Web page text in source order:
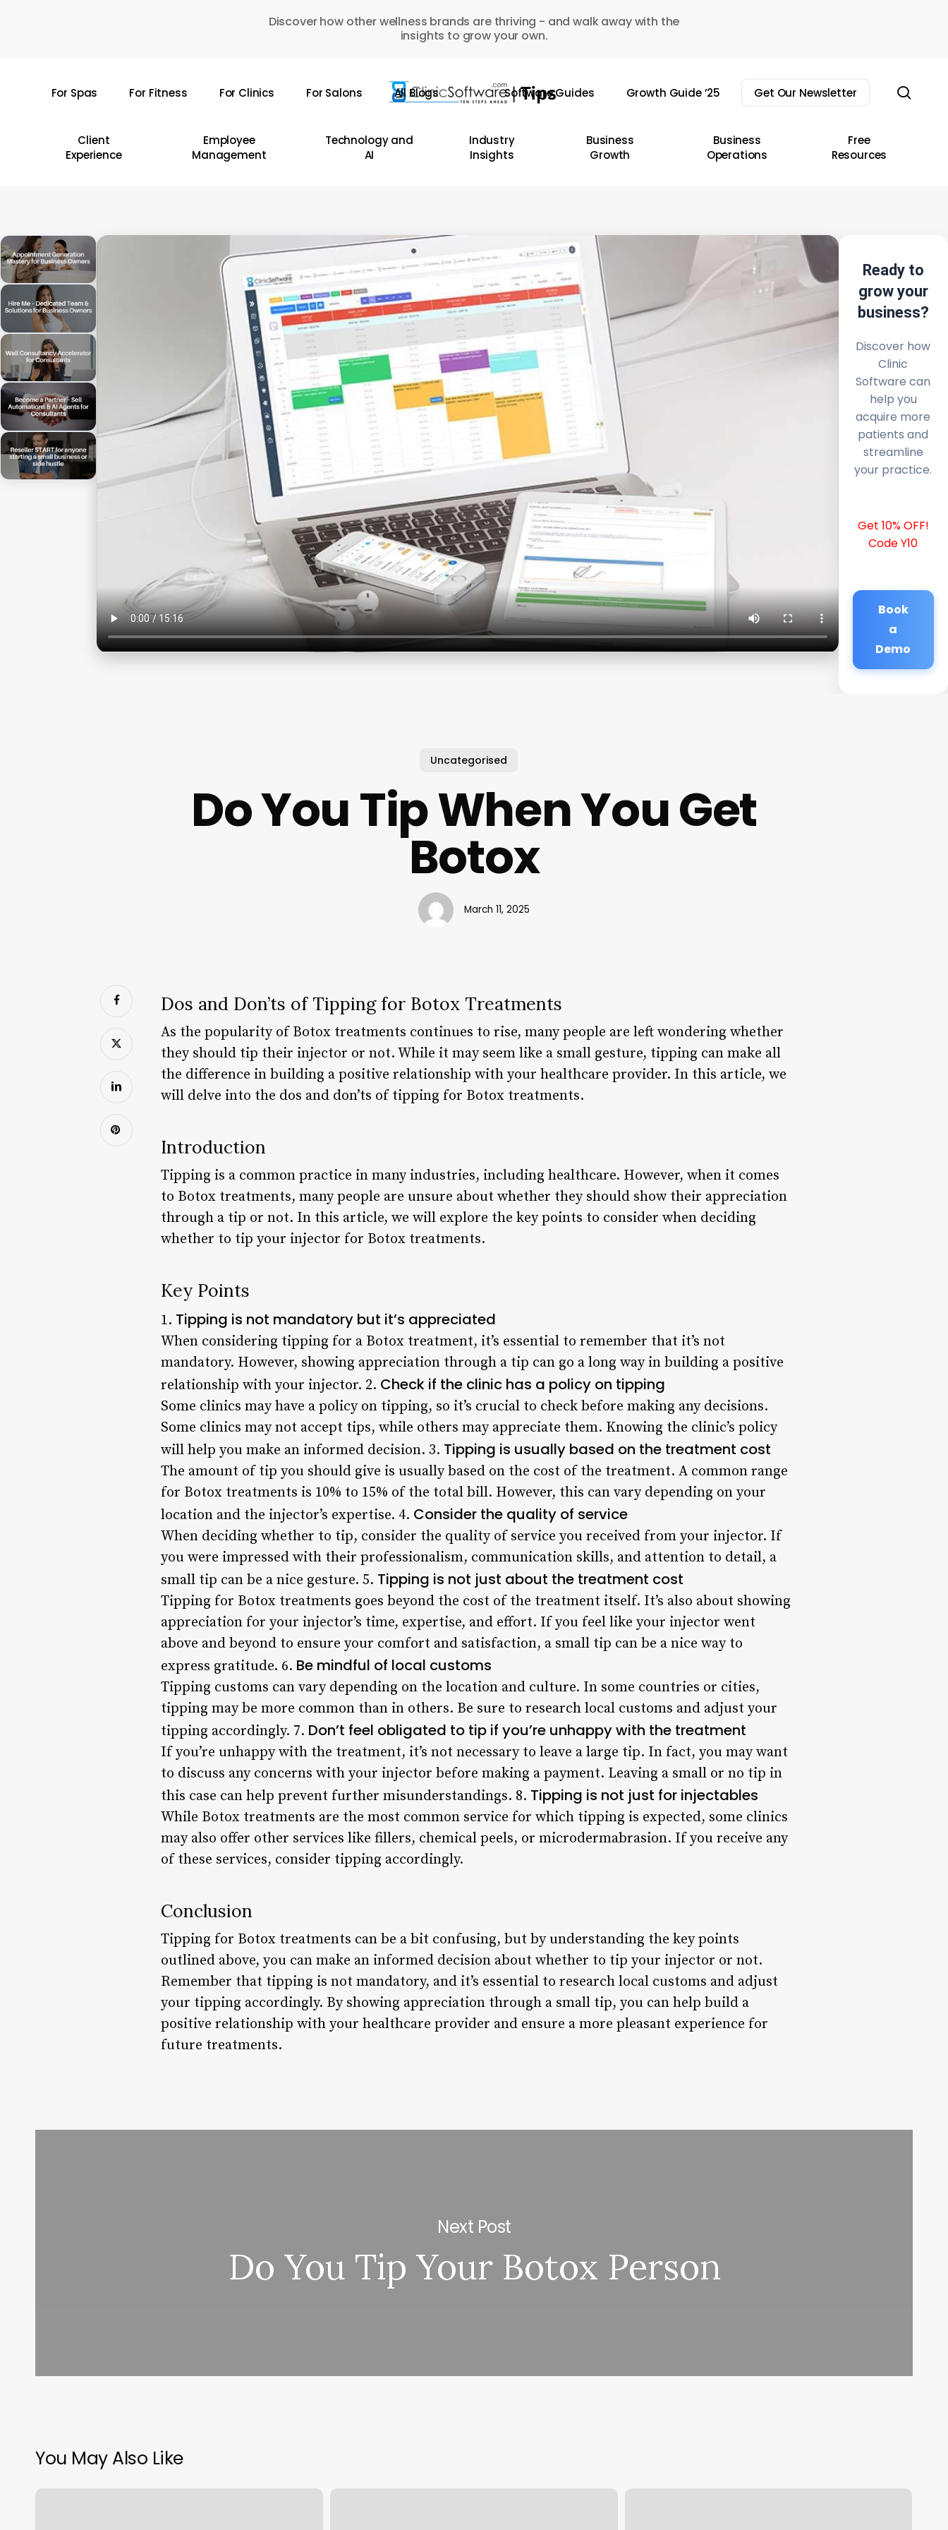
Discover how other wellness brands are thriving - and walk away with the
insights to grow your own.
For Spas For Fitness For Clinics For Salons All Blogs Software Guides Growth Guide ’25 Get Our Newsletter
Client
Experience
Employee
Management
Technology and
AI
Industry
Insights
Business
Growth
Business
Operations
Free
Resources
Ready to
grow your
business?
Discover how
Clinic
Software can
help you
acquire more
patients and
streamline
your practice.
Get 10% OFF!
Code Y10
Book
a
Demo
Uncategorised
Do You Tip When You Get
Botox
March 11, 2025
Dos and Don’ts of Tipping for Botox Treatments
As the popularity of Botox treatments continues to rise, many people are left wondering whether
they should tip their injector or not. While it may seem like a small gesture, tipping can make all
the difference in building a positive relationship with your healthcare provider. In this article, we
will delve into the dos and don’ts of tipping for Botox treatments.
Introduction
Tipping is a common practice in many industries, including healthcare. However, when it comes
to Botox treatments, many people are unsure about whether they should show their appreciation
through a tip or not. In this article, we will explore the key points to consider when deciding
whether to tip your injector for Botox treatments.
Key Points
1. Tipping is not mandatory but it’s appreciated
When considering tipping for a Botox treatment, it’s essential to remember that it’s not
mandatory. However, showing appreciation through a tip can go a long way in building a positive
relationship with your injector. 2. Check if the clinic has a policy on tipping
Some clinics may have a policy on tipping, so it’s crucial to check before making any decisions.
Some clinics may not accept tips, while others may appreciate them. Knowing the clinic’s policy
will help you make an informed decision. 3. Tipping is usually based on the treatment cost
The amount of tip you should give is usually based on the cost of the treatment. A common range
for Botox treatments is 10% to 15% of the total bill. However, this can vary depending on your
location and the injector’s expertise. 4. Consider the quality of service
When deciding whether to tip, consider the quality of service you received from your injector. If
you were impressed with their professionalism, communication skills, and attention to detail, a
small tip can be a nice gesture. 5. Tipping is not just about the treatment cost
Tipping for Botox treatments goes beyond the cost of the treatment itself. It’s also about showing
appreciation for your injector’s time, expertise, and effort. If you feel like your injector went
above and beyond to ensure your comfort and satisfaction, a small tip can be a nice way to
express gratitude. 6. Be mindful of local customs
Tipping customs can vary depending on the location and culture. In some countries or cities,
tipping may be more common than in others. Be sure to research local customs and adjust your
tipping accordingly. 7. Don’t feel obligated to tip if you’re unhappy with the treatment
If you’re unhappy with the treatment, it’s not necessary to leave a large tip. In fact, you may want
to discuss any concerns with your injector before making a payment. Leaving a small or no tip in
this case can help prevent further misunderstandings. 8. Tipping is not just for injectables
While Botox treatments are the most common service for which tipping is expected, some clinics
may also offer other services like fillers, chemical peels, or microdermabrasion. If you receive any
of these services, consider tipping accordingly.
Conclusion
Tipping for Botox treatments can be a bit confusing, but by understanding the key points
outlined above, you can make an informed decision about whether to tip your injector or not.
Remember that tipping is not mandatory, and it’s essential to research local customs and adjust
your tipping accordingly. By showing appreciation through a small tip, you can help build a
positive relationship with your healthcare provider and ensure a more pleasant experience for
future treatments.
Next Post
Do You Tip Your Botox Person
You May Also Like
Six
Powerhouse
Changes